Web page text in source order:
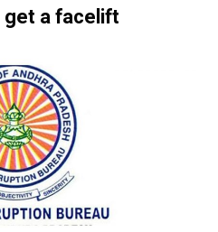
a facelift